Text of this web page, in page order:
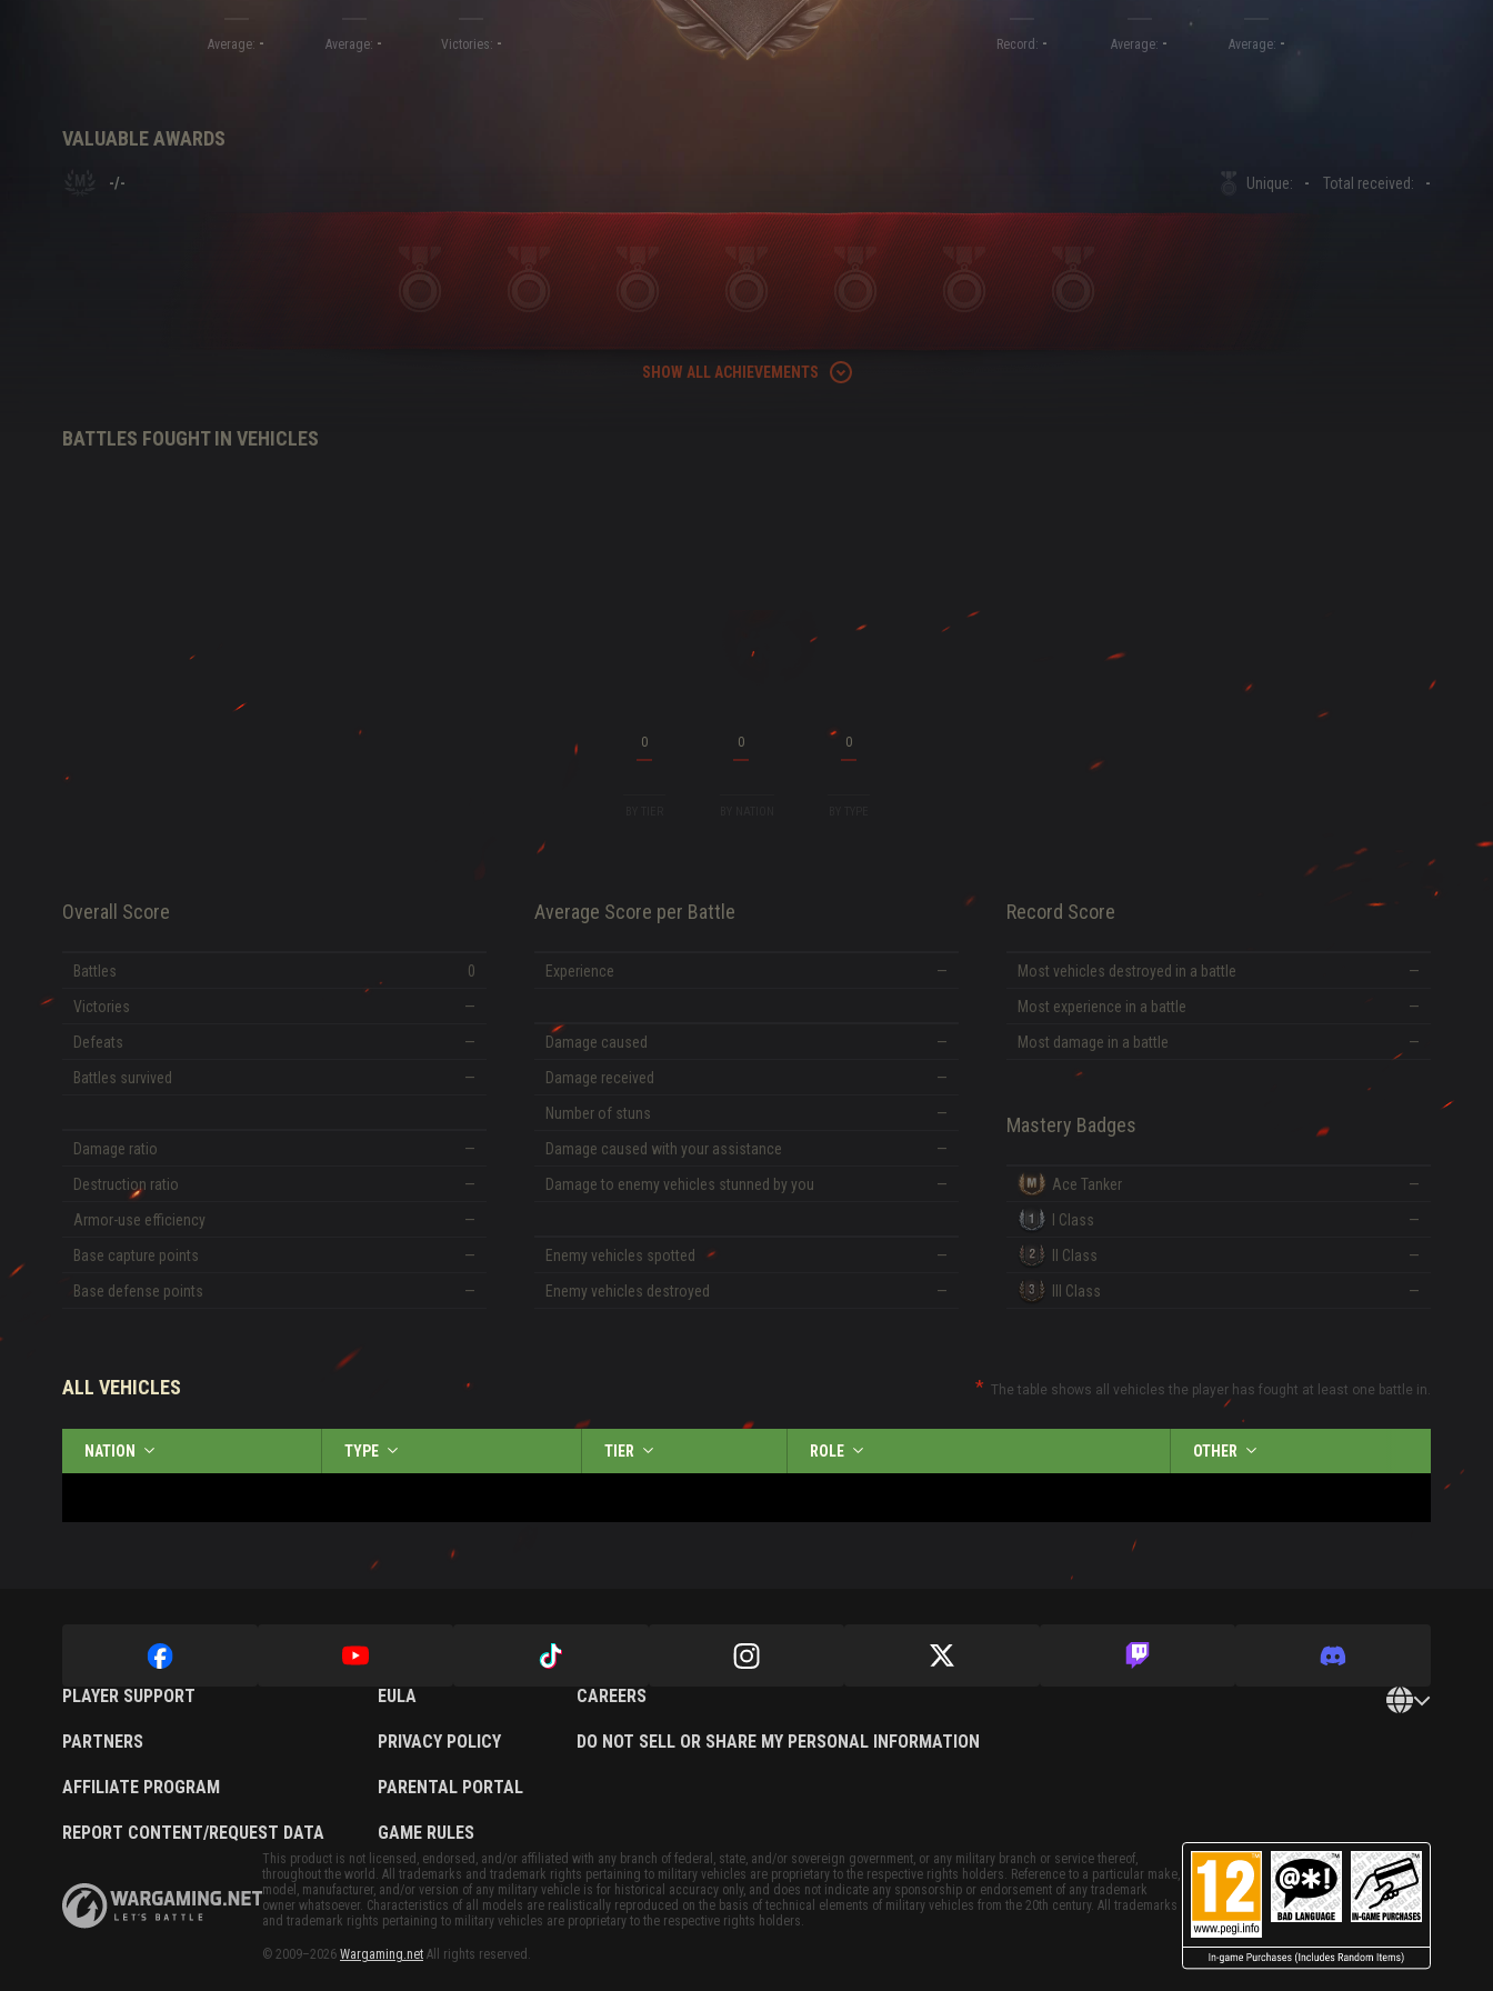
Twitch Drops Guide
Average: - Average: - Victories: - Record: - Average: - Average: -
VALUABLE AWARDS
-/- Unique: - Total received: -
SHOW ALL ACHIEVEMENTS
BATTLES FOUGHT IN VEHICLES
0 0 0
Overall Score
Battles
0
Victories
—
Defeats
—
Battles survived
—
Damage ratio
—
Destruction ratio
—
Armor-use efficiency
—
Base capture points
—
Base defense points
—
Average Score per Battle
Experience —
Damage caused
—
Damage received
—
Number of stuns
—
Damage caused with your assistance
—
Damage to enemy vehicles stunned by you
—
Enemy vehicles spotted
—
Enemy vehicles destroyed
—
Record Score
Most vehicles destroyed in a battle
—
Most experience in a battle
—
Most damage in a battle
—
Mastery Badges
Ace Tanker
—
I Class
—
II Class
—
III Class
—
ALL VEHICLES The table shows all vehicles the player has fought at least one battle in.
NATION TYPE TIER ROLE OTHER
PLAYER SUPPORT
PARTNERS
AFFILIATE PROGRAM
REPORT CONTENT/REQUEST DATA
EULA
PRIVACY POLICY
PARENTAL PORTAL
GAME RULES
CAREERS
DO NOT SELL OR SHARE MY PERSONAL INFORMATION
This product is not licensed, endorsed, and/or affiliated with any branch of federal, state, and/or sovereign government, or any military branch or service thereof,
throughout the world. All trademarks and trademark rights pertaining to military vehicles are proprietary to the respective rights holders. Reference to a particular make,
model, manufacturer, and/or version of any military vehicle is for historical accuracy only, and does not indicate any sponsorship or endorsement of any trademark
owner whatsoever. Characteristics of all models are realistically reproduced on the basis of technical elements of military vehicles from the 20th century. All trademarks
and trademark rights pertaining to military vehicles are proprietary to the respective rights holders.
© 2009–2026 Wargaming.net All rights reserved.